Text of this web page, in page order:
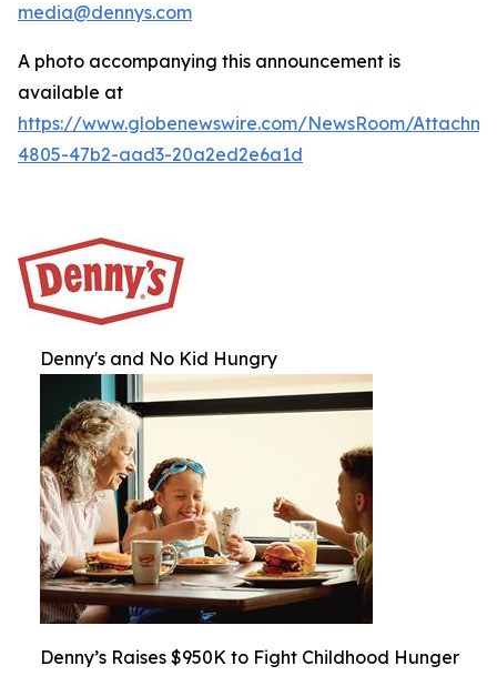
media@dennys.com
A photo accompanying this announcement is
available at
https://www.globenewswire.com/NewsRoom/
4805-47b2-aad3-20a2ed2e6a1d
Denny's and No Kid Hungry
Denny’s Raises $950K to Fight Childhood Hunger